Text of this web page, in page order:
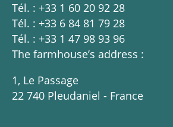
Tél. : +33 1 60 20 92 28
Tél. : +33 6 84 81 79 28
Tél. : +33 1 47 98 93 96
The farmhouse’s address :
1, Le Passage
22 740 Pleudaniel - France